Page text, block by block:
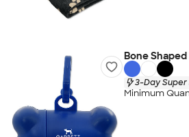
Bone
3-Day Super
Minimum